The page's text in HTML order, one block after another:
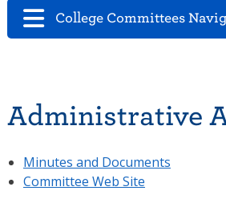
College Committees
Administrative
Minutes and Documents
Committee Web Site